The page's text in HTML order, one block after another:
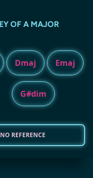
OF A MAJOR
Dmaj Emaj
G#dim
REFERENCE